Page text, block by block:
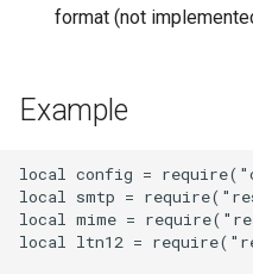
fips-check
form-input
format (not
Example
local config =
local smtp =
local mime =
local ltn12 =